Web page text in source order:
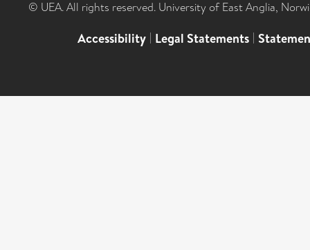
© UEA. All rights reserved. University of East Anglia,
Accessibility | Legal Statements |